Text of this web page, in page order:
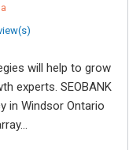
will help to grow
experts. SEOBANK
in Windsor Ontario